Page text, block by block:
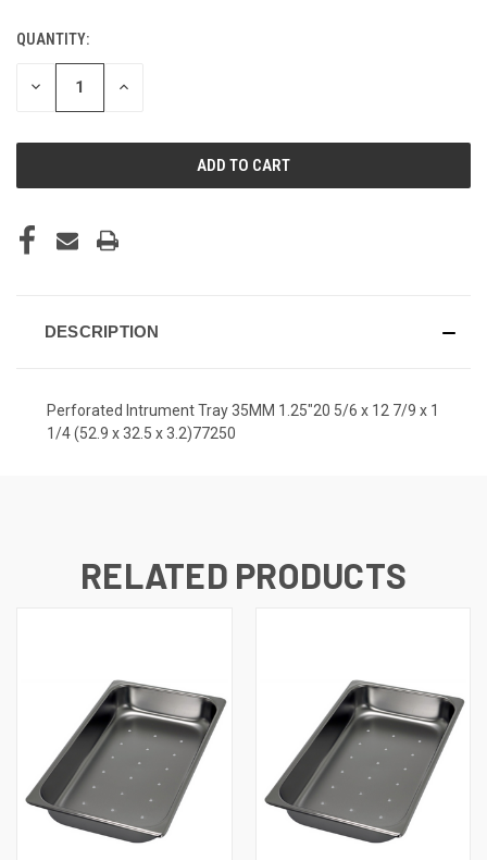
CURRENT
STOCK:
QUANTITY:
DECREASE INCREASE
DESCRIPTION
Perforated Intrument Tray 35MM 1.25"20 5/6 x 12 7/9 x 1
1/4 (52.9 x 32.5 x 3.2)77250
RELATED PRODUCTS